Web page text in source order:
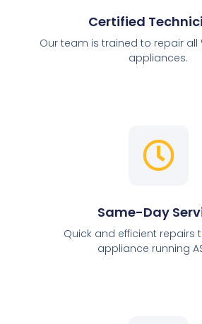
Certified
Our team is trained to repair all
appliances.
Same-Day
Quick and efficient repairs
appliance running